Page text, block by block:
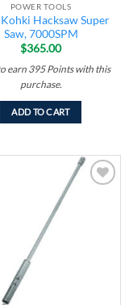
POWER TOOLS
Hacksaw Super
Saw, 7000SPM
$365.00
earn395 Pointswith this
purchase.
ADD TO CART